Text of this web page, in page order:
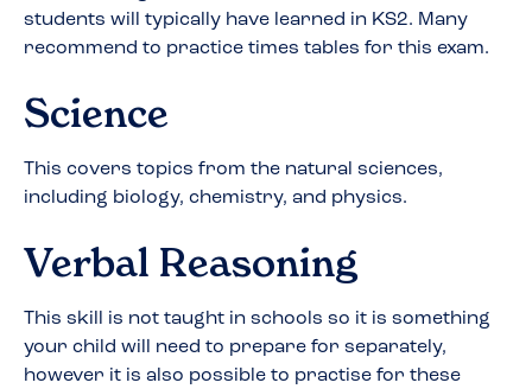
students will typically have learned in KS2. Many
recommend to practice times tables for this exam.
Science
This covers topics from the natural sciences,
including biology, chemistry, and physics.
Verbal Reasoning
This skill is not taught in schools so it is something
your child will need to prepare for separately,
however it is also possible to practise for these